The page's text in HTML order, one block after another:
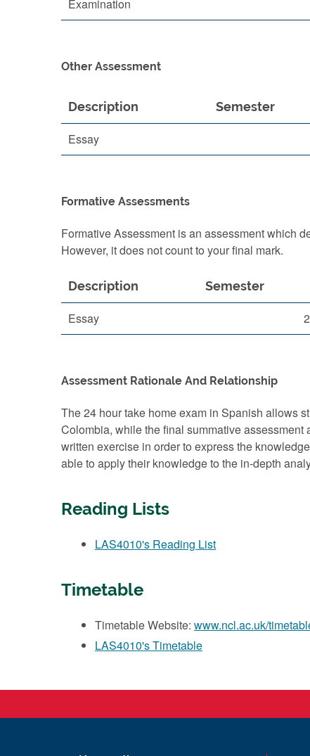
Examination
Other Assessment
Description Semester
Essay
Formative Assessments
Formative Assessment is an assessment which
However, it does not count to your final mark.
Description Semester
Essay 2
Assessment Rationale And Relationship
The 24 hour take home exam in Spanish allows
Colombia, while the final summative
written exercise in order to express the
able to apply their knowledge to the in-depth
Reading Lists
LAS4010's Reading List
Timetable
Timetable Website: www.ncl.ac.uk/
LAS4010's Timetable